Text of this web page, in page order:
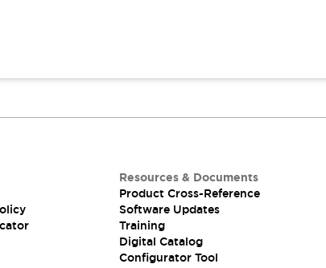
Resources & Documents
Product Cross-Reference
Software Updates
Training
Digital Catalog
Configurator Tool